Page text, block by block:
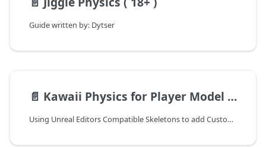
Guide written by: Dytser
📄️ Kawaii Physics for Player Model Swaps
Using Unreal Editors Compatible Skeletons to add Custom Bones and apply physics to them